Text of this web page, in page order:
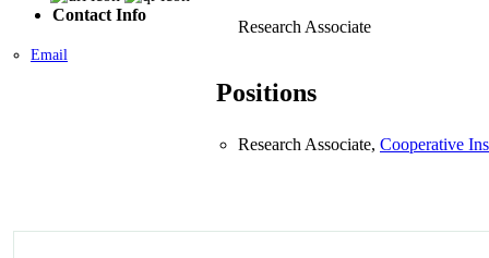
Contact Info
Email
Research Associate
Positions
Research Associate, Cooperative